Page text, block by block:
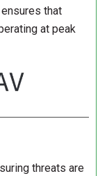
that
at peak
threats are